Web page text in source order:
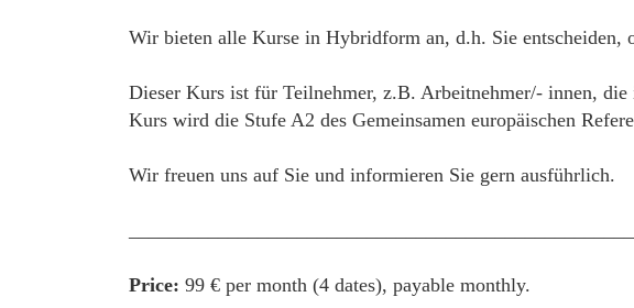
Wir bieten alle Kurse in Hybridform an, d.h. Sie entscheiden,
Dieser Kurs ist für Teilnehmer, z.B. Arbeitnehmer/- innen,
Kurs wird die Stufe A2 des Gemeinsamen europäischen
Wir freuen uns auf Sie und informieren Sie gern ausführlich.
Price: 99 € per month (4 dates), payable monthly.